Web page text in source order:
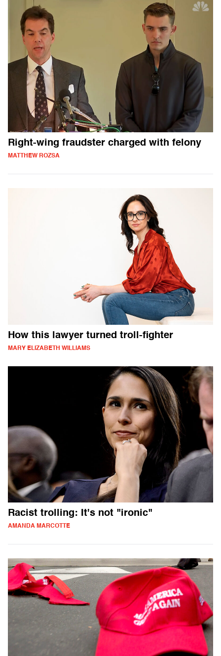
Right-wing fraudster charged with felony
MATTHEW ROZSA
How this lawyer turned troll-fighter
MARY ELIZABETH WILLIAMS
Racist trolling: It's not "ironic"
AMANDA MARCOTTE